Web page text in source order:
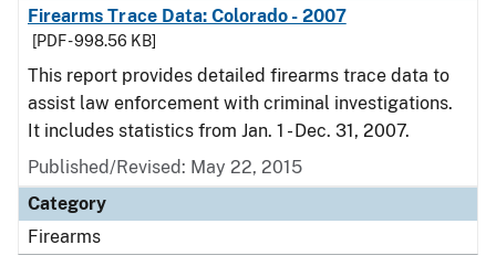
Firearms Trace Data: Colorado - 2007
[PDF - 998.56 KB]
This report provides detailed firearms trace data to
assist law enforcement with criminal investigations.
It includes statistics from Jan. 1 - Dec. 31, 2007.
Published/Revised: May 22, 2015
Category
Firearms